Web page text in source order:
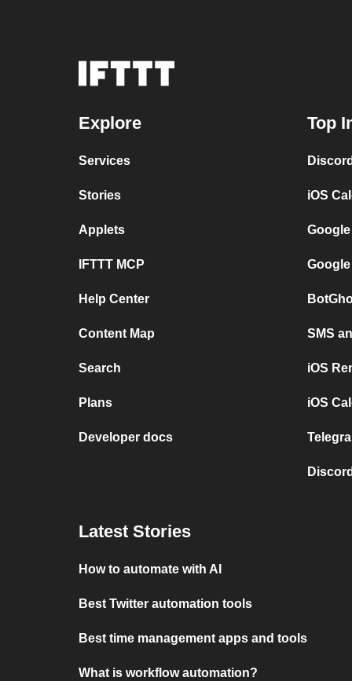
Explore
Services
Stories
Applets
IFTTT MCP
Help Center
Content Map
Search
Plans
Developer docs
Top
iOS
SMS
iOS
iOS
Latest Stories
How to automate with AI
Best Twitter automation tools
Best time management apps and tools
What is workflow automation?